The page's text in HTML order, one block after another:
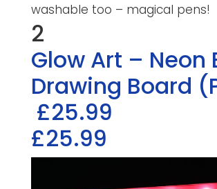
washable too – magical pens!
2
Glow Art – Neon
Drawing Board
£25.99
£25.99